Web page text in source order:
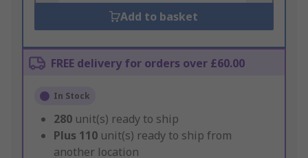
Add to basket
FREE delivery for orders over £60.00
In Stock
280 unit(s) ready to ship
Plus 110 unit(s) ready to ship from
another location